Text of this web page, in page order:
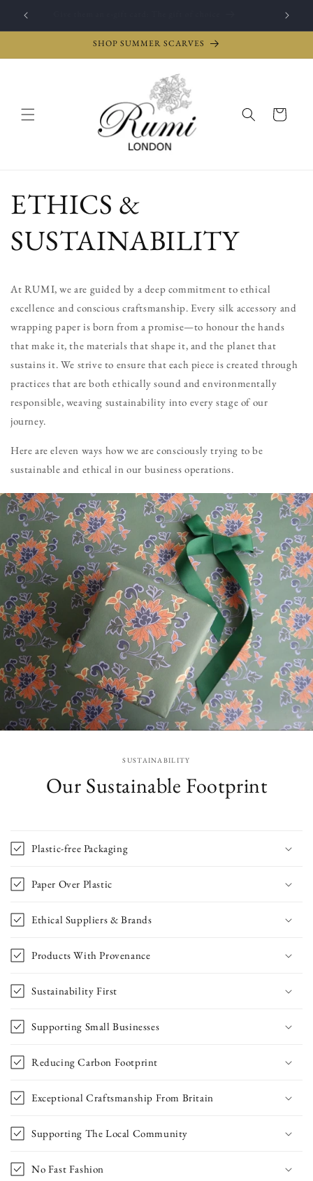
Skip to
content
SHOP SUMMER SCARVES
Cart
ETHICS &
SUSTAINABILITY
At RUMI, we are guided by a deep commitment to ethical
excellence and conscious craftsmanship. Every silk accessory and
wrapping paper is born from a promise—to honour the hands
that make it, the materials that shape it, and the planet that
sustains it. We strive to ensure that each piece is created through
practices that are both ethically sound and environmentally
responsible, weaving sustainability into every stage of our
journey.
Here are eleven ways how we are consciously trying to be
sustainable and ethical in our business operations.
SUSTAINABILITY
Our Sustainable Footprint
Plastic-free Packaging
Paper Over Plastic
Ethical Suppliers & Brands
Products With Provenance
Sustainability First
Supporting Small Businesses
Reducing Carbon Footprint
Exceptional Craftsmanship From Britain
Supporting The Local Community
No Fast Fashion